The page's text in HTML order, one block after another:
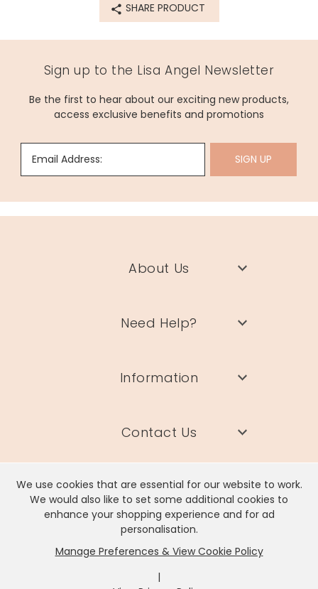
We use cookies that are essential for our website to work.
We would also like to set some additional cookies to
enhance your shopping experience and for ad
personalisation.
Manage Preferences & View Cookie Policy
|
SHARE PRODUCT
Sign up to the Lisa Angel Newsletter
Be the first to hear about our exciting new products,
access exclusive benefits and promotions
Email Address: SIGN UP
About Us
Need Help?
Information
Contact Us
Lisa Angel Limited, Registered Address: Unit 17 Wendover Road,
Rackheath Industrial Estate, Norwich, NR13 6LH
Company # 06980420 | VAT # GB981397967